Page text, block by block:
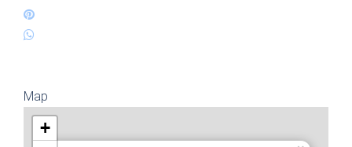
Map
+